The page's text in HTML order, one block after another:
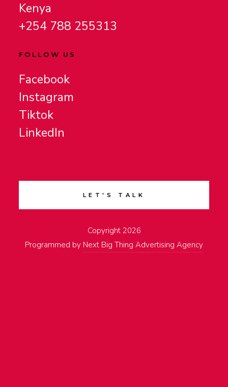
Kenya
+254 788 255313
FOLLOW US
Facebook
Instagram
Tiktok
LinkedIn
LET'S TALK
Copyright 2026
Programmed by Next Big Thing Advertising Agency